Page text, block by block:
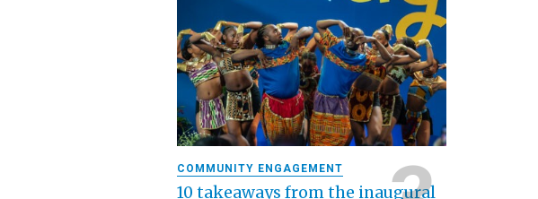
COMMUNITY ENGAGEMENT
10 takeaways from the inaugural